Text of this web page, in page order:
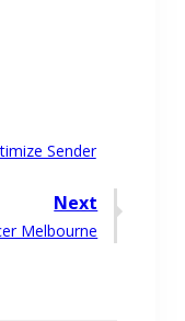
Sender
Next
Melbourne